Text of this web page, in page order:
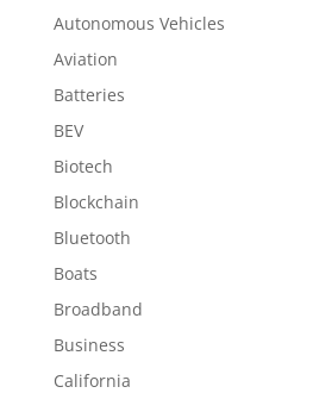
Autonomous Vehicles
Aviation
Batteries
BEV
Biotech
Blockchain
Bluetooth
Boats
Broadband
Business
California